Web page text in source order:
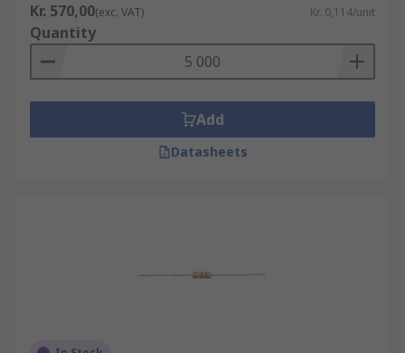
Kr. 570,00(exc. VAT) Kr. 0,114/unit
Quantity
Add
Datasheets